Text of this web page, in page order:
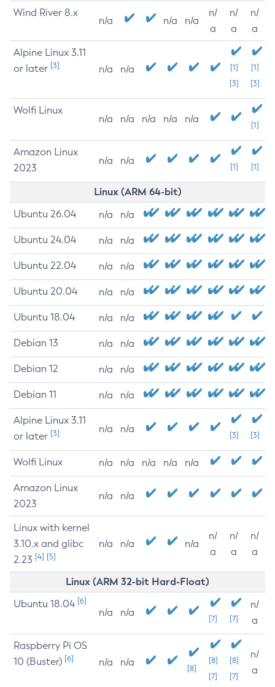
Wind River 8.x
n/a n/a n/a
n/
a
n/
a
n/
a
Alpine Linux 3.11
or later [3] n/a n/a
[1]
[3]
[1]
[3]
Wolfi Linux
n/a n/a n/a n/a n/a
[1]
Amazon Linux
2023
n/a n/a
[1] [1]
Linux (ARM 64-bit)
Ubuntu 26.04 n/a n/a
Ubuntu 24.04 n/a n/a
Ubuntu 22.04 n/a n/a
Ubuntu 20.04 n/a n/a
Ubuntu 18.04 n/a n/a
Debian 13 n/a n/a
Debian 12 n/a n/a
Debian 11 n/a n/a
Alpine Linux 3.11
or later [3] n/a n/a
[3] [3]
Wolfi Linux n/a n/a n/a n/a n/a
Amazon Linux
2023
n/a n/a
Linux with kernel
3.10.x and glibc
2.23 [4] [5]
n/a n/a n/a
n/
a
n/
a
n/
a
Linux (ARM 32-bit Hard-Float)
Ubuntu 18.04 [6]
n/a n/a
[7] [7]
n/
a
Raspberry Pi OS
10 (Buster) [6] n/a n/a
[8]
[8]
[7]
[8]
[7]
n/
a